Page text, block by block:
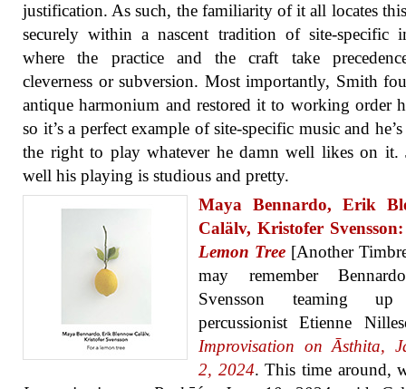
justification. As such, the familiarity of it all locates
securely within a nascent tradition of site-specific
where the practice and the craft take
cleverness or subversion. Most importantly, Smith
antique harmonium and restored it to working order
so it’s a perfect example of site-specific music and he’s
the right to play whatever he damn well likes on it.
well his playing is studious and pretty.
Maya Bennardo, Erik
Calälv, Kristofer
Lemon Tree [Another
may remember
Svensson teaming
percussionist Etienne
Improvisation on Āsthita,
2, 2024. This time around,